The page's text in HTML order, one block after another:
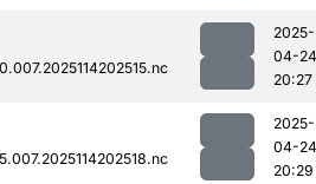
2025-
04-24
20:27
2025-
04-24
20:29